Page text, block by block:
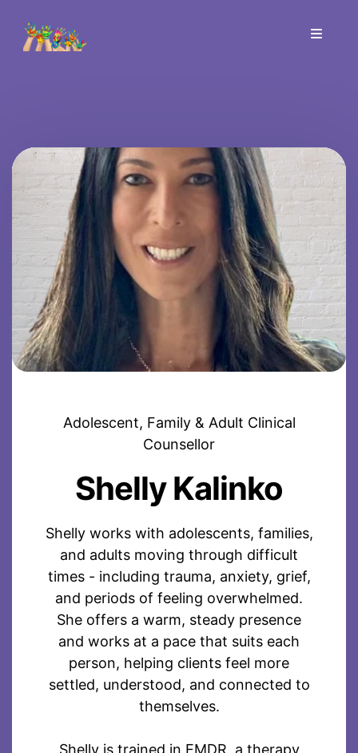
Adolescent, Family & Adult Clinical
Counsellor
Shelly Kalinko
Shelly works with adolescents, families,
and adults moving through difficult
times - including trauma, anxiety, grief,
and periods of feeling overwhelmed.
She offers a warm, steady presence
and works at a pace that suits each
person, helping clients feel more
settled, understood, and connected to
themselves.
Shelly is trained in EMDR, a therapy